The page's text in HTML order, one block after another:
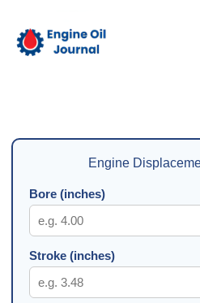
content
Engine
Bore (inches)
Stroke (inches)